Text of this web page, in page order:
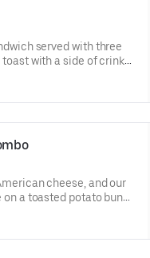
served with three
with a side of crinkle
cheese, and our
a toasted potato bun